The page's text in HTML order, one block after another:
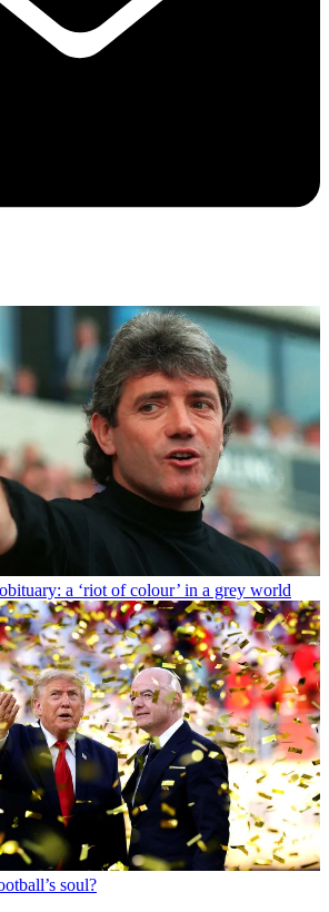
a ‘riot of colour’ in a grey world
soul?